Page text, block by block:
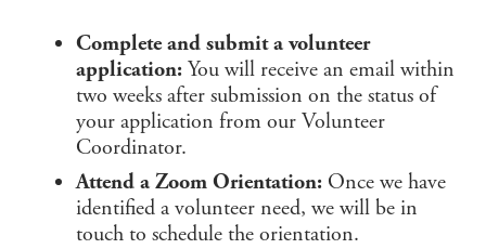
Complete and submit a volunteer
application:You will receive an email within
two weeks after submission on the status of
your application from our Volunteer
Coordinator.
Attend a Zoom Orientation:Once we have
identified a volunteer need, we will be in
touch to schedule the orientation.